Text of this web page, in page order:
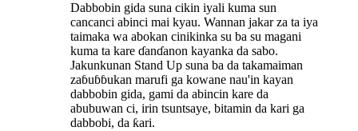
Dabbobin gida suna cikin iyali kuma sun
cancanci abinci mai kyau. Wannan jakar za ta iya
taimaka wa abokan cinikinka su ba su magani
kuma ta kare ɗanɗanon kayanka da sabo.
Jakunkunan Stand Up suna ba da takamaiman
zaɓuɓɓukan marufi ga kowane nau'in kayan
dabbobin gida, gami da abincin kare da
abubuwan ci, irin tsuntsaye, bitamin da kari ga
dabbobi, da ƙari.